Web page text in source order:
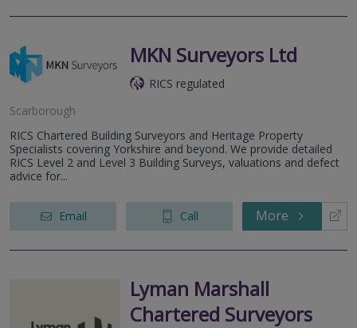
MKN Surveyors Ltd
RICS regulated
Scarborough
RICS Chartered Building Surveyors and Heritage Property
Specialists covering Yorkshire and beyond. We provide detailed
RICS Level 2 and Level 3 Building Surveys, valuations and defect
advice for...
Email Call More
Lyman Marshall
Chartered Surveyors